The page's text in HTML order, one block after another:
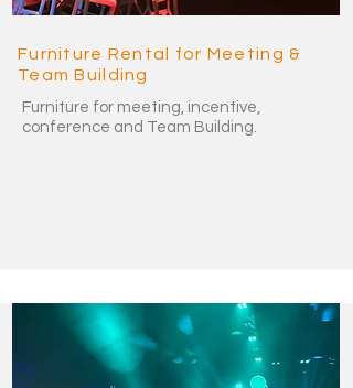
Furniture Rental for Meeting &
Team Building
Furniture for meeting, incentive,
conference and Team Building.